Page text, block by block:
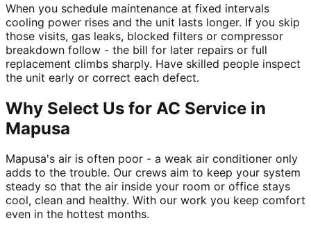
When you schedule maintenance at fixed intervals
cooling power rises and the unit lasts longer. If you skip
those visits, gas leaks, blocked filters or compressor
breakdown follow - the bill for later repairs or full
replacement climbs sharply. Have skilled people inspect
the unit early or correct each defect.
Why Select Us for AC Service in
Mapusa
Mapusa's air is often poor - a weak air conditioner only
adds to the trouble. Our crews aim to keep your system
steady so that the air inside your room or office stays
cool, clean and healthy. With our work you keep comfort
even in the hottest months.